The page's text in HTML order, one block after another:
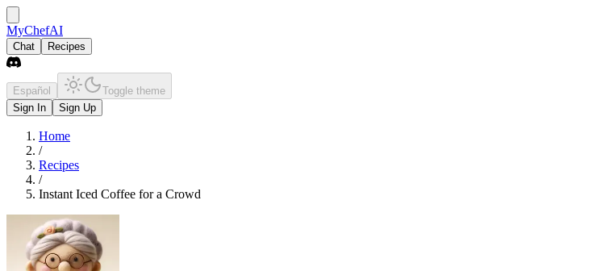
MyChefAI
Chat Recipes
Español
Toggle theme
Sign In
Sign Up
Home
/
Recipes
/
Instant Iced Coffee for a Crowd